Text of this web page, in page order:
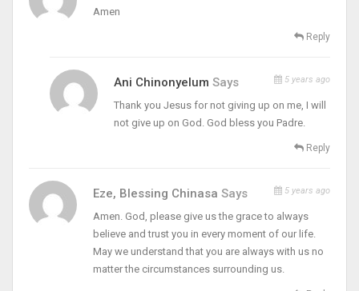
Amen
Reply
Ani Chinonyelum Says 5 years ago
Thank you Jesus for not giving up on me, I will
not give up on God. God bless you Padre.
Reply
Eze, Blessing Chinasa Says 5 years ago
Amen. God, please give us the grace to always
believe and trust you in every moment of our life.
May we understand that you are always with us no
matter the circumstances surrounding us.